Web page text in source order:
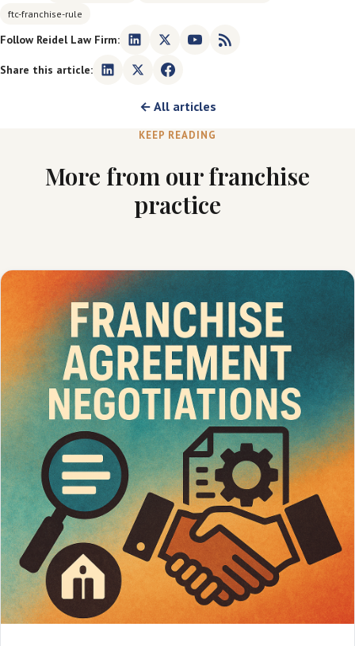
ftc-franchise-rule
Follow Reidel Law Firm:
Share this article:
← All articles
KEEP READING
More from our franchise
practice